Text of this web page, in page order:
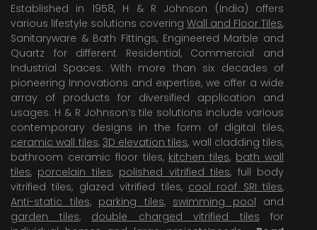
Established in 1958, H & R Johnson (India) offers
various lifestyle solutions covering Wall and Floor Tiles,
Sanitaryware & Bath Fittings, Engineered Marble and
Quartz for different Residential, Commercial and
Industrial Spaces. With more than six decades of
pioneering Innovations and expertise, we offer a wide
array of products for diversified application and
usages. H & R Johnson’s tile solutions include various
contemporary designs in the form of digital tiles,
ceramic wall tiles, 3D elevation tiles, wall cladding tiles,
bathroom ceramic floor tiles, kitchen tiles, bath wall
tiles, porcelain tiles, polished vitrified tiles, full body
vitrified tiles, glazed vitrified tiles, cool roof SRI tiles,
Anti-static tiles, parking tiles, swimming pool and
garden tiles, double charged vitrified tiles for